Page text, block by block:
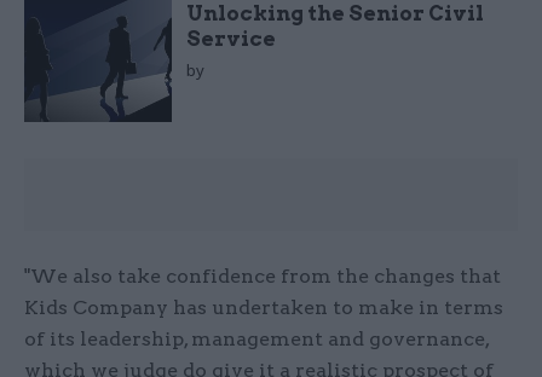
Unlocking the Senior Civil
Service
by
"We also take confidence from the changes that
Kids Company has undertaken to make in terms
of its leadership, management and governance,
which we judge do give it a realistic prospect of